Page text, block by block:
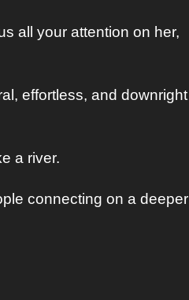
all your attention on her,
effortless, and downright
a river.
connecting on a deeper